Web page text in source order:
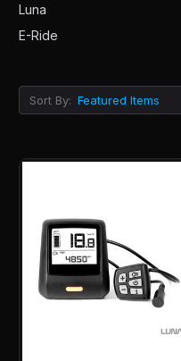
Luna
E-Ride
Sort By: